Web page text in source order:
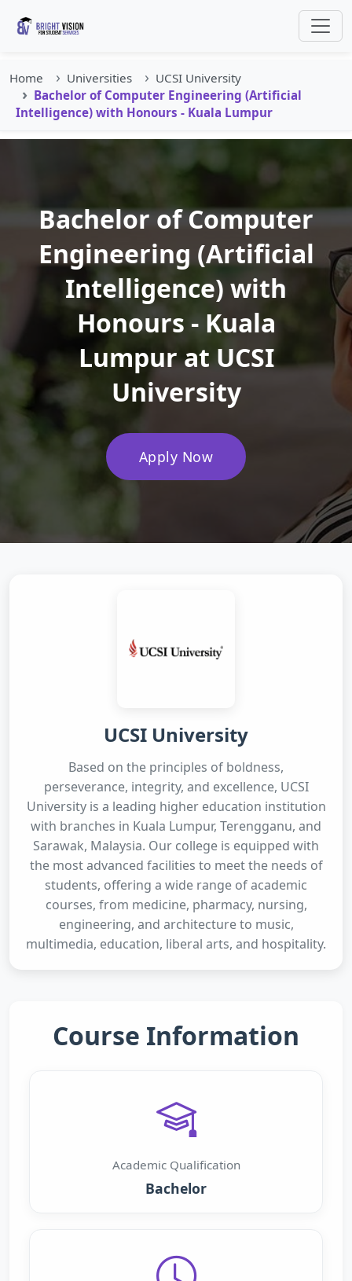
Home Universities
UCSI University
Bachelor of Computer Engineering (Artificial
Intelligence) with Honours - Kuala Lumpur
Bachelor of Computer
Engineering (Artificial
Intelligence) with
Honours - Kuala
Lumpur at UCSI
University
Apply Now
UCSI University
Based on the principles of boldness,
perseverance, integrity, and excellence, UCSI
University is a leading higher education institution
with branches in Kuala Lumpur, Terengganu, and
Sarawak, Malaysia. Our college is equipped with
the most advanced facilities to meet the needs of
students, offering a wide range of academic
courses, from medicine, pharmacy, nursing,
engineering, and architecture to music,
multimedia, education, liberal arts, and hospitality.
Course Information
Academic Qualification
Bachelor